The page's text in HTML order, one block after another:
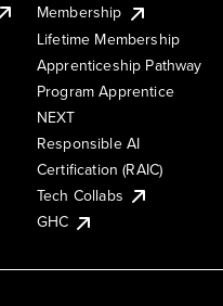
Membership
Lifetime Membership
Apprenticeship Pathway
Program Apprentice
NEXT
Responsible AI
Certification (RAIC)
Tech Collabs
GHC